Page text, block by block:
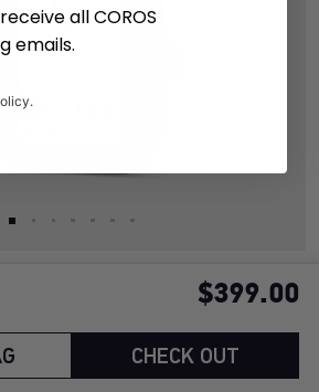
$399.00
CHECK OUT
all COROS
emails.